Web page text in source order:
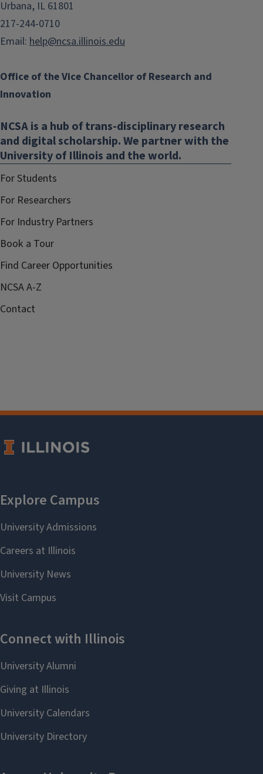
Urbana, IL 61801
217-244-0710
Email: help@ncsa.illinois.edu
Office of the Vice Chancellor of Research and
Innovation
NCSA is a hub of trans-disciplinary research
and digital scholarship. We partner with the
University of Illinois and the world.
For Students
For Researchers
For Industry Partners
Book a Tour
Find Career Opportunities
NCSA A-Z
Contact